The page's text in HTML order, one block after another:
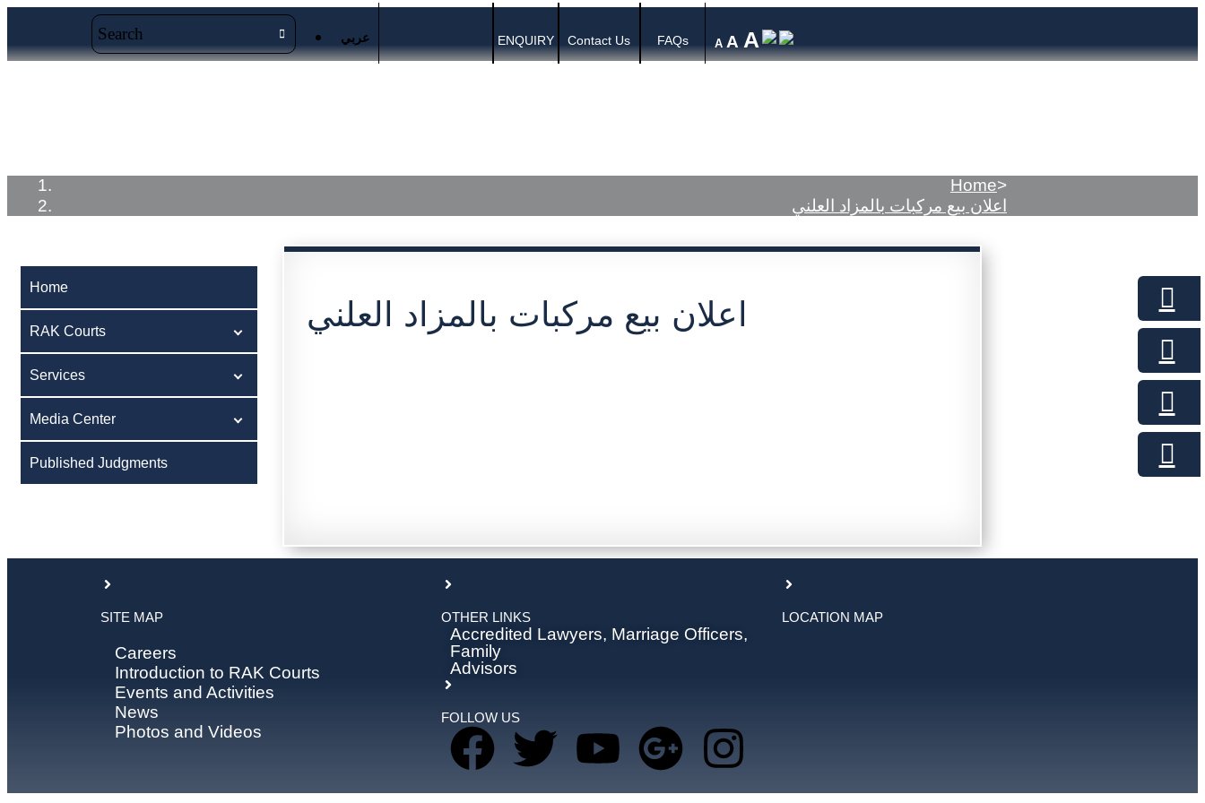
عربي ENQUIRY Contact Us FAQs A A A
Home>
اعلان بيع مركبات بالمزاد العلني
Home
RAK Courts
Services
Media Center
Published Judgments
اعلان بيع مركبات بالمزاد العلني
SITE MAP
Careers
Introduction to RAK Courts
Events and Activities
News
Photos and Videos
OTHER LINKS
Accredited Lawyers, Marriage Officers,
Family
Advisors
FOLLOW US
LOCATION MAP